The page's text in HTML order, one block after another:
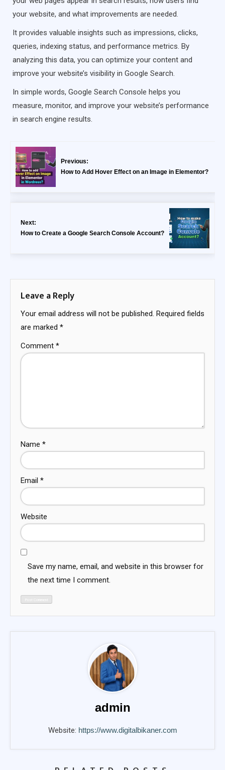
your website, and what improvements are needed.
It provides valuable insights such as impressions, clicks,
queries, indexing status, and performance metrics. By
analyzing this data, you can optimize your content and
improve your website’s visibility in Google Search.
In simple words, Google Search Console helps you
measure, monitor, and improve your website’s performance
in search engine results.
Previous:
How to Add Hover Effect on an Image in Elementor?
Next:
How to Create a Google Search Console Account?
Leave a Reply
Your email address will not be published. Required fields
are marked *
Comment *
Name *
Email *
Website
Save my name, email, and website in this browser for
the next time I comment.
admin
Website: https://www.digitalbikaner.com